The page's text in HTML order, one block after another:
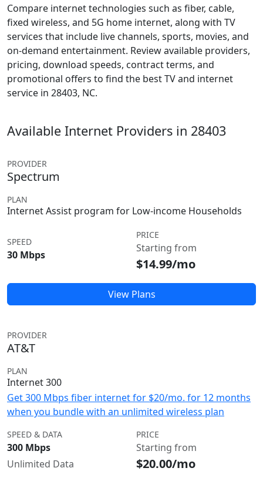
Compare internet technologies such as fiber, cable,
fixed wireless, and 5G home internet, along with TV
services that include live channels, sports, movies, and
on-demand entertainment. Review available providers,
pricing, download speeds, contract terms, and
promotional offers to find the best TV and internet
service in 28403, NC.
Available Internet Providers in 28403
PROVIDER
Spectrum
PLAN
Internet Assist program for Low-income Households
SPEED
30 Mbps
PRICE
Starting from
$14.99/mo
View Plans
PROVIDER
AT&T
PLAN
Internet 300
Get 300 Mbps fiber internet for $20/mo. for 12 months
when you bundle with an unlimited wireless plan
SPEED & DATA
300 Mbps
Unlimited Data
PRICE
Starting from
$20.00/mo